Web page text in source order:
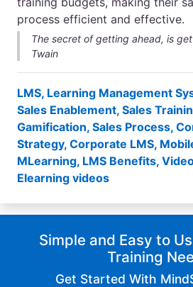
process efficient and effective.
The secret of getting ahead, is
Twain
LMS, Learning Management
Sales Enablement, Sales
Gamification, Sales Process,
Strategy, Corporate LMS,
MLearning, LMS Benefits,
Elearning videos
Simple and Easy to
Training
Get Started With